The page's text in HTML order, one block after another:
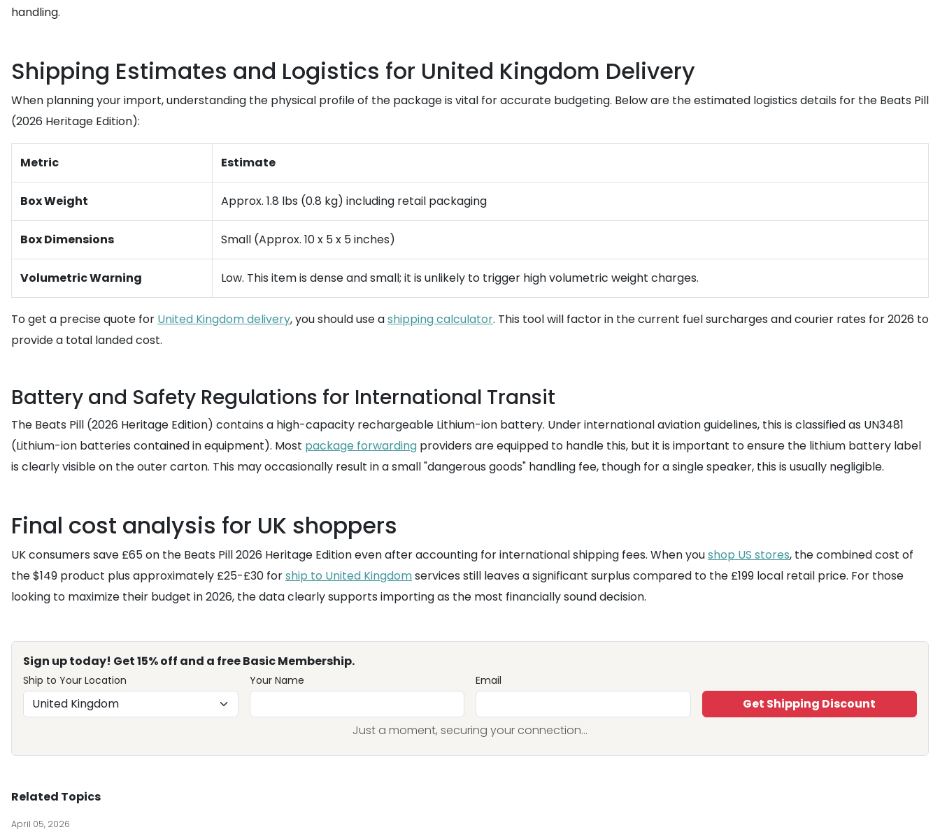
handling.
Shipping Estimates and Logistics for United Kingdom Delivery
When planning your import, understanding the physical profile of the package is vital for accurate budgeting. Below are the estimated logistics details for the Beats Pill
(2026 Heritage Edition):
Metric Estimate
Box Weight Approx. 1.8 lbs (0.8 kg) including retail packaging
Box Dimensions Small (Approx. 10 x 5 x 5 inches)
Volumetric Warning Low. This item is dense and small; it is unlikely to trigger high volumetric weight charges.
To get a precise quote for United Kingdom delivery, you should use ashipping calculator. This tool will factor in the current fuel surcharges and courier rates for 2026 to
provide a total landed cost.
Battery and Safety Regulations for International Transit
The Beats Pill (2026 Heritage Edition) contains a high-capacity rechargeable Lithium-ion battery. Under international aviation guidelines, this is classified as UN3481
(Lithium-ion batteries contained in equipment). Most package forwarding providers are equipped to handle this, but it is important to ensure the lithium battery label
is clearly visible on the outer carton. This may occasionally result in a small "dangerous goods" handling fee, though for a single speaker, this is usually negligible.
Final cost analysis for UK shoppers
UK consumers save £65 on the Beats Pill 2026 Heritage Edition even after accounting for international shipping fees. When youshop US stores, the combined cost of
the $149 product plus approximately £25-£30 forship to United Kingdomservices still leaves a significant surplus compared to the £199 local retail price. For those
looking to maximize their budget in 2026, the data clearly supports importing as the most financially sound decision.
Sign up today! Get 15% off and a free Basic Membership.
Ship to Your Location Your Name Email
Get Shipping Discount
Just a moment, securing your connection...
Related Topics
April 05, 2026